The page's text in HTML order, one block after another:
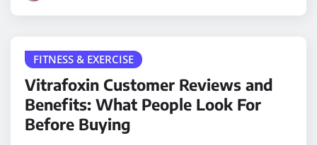
FITNESS & EXERCISE
Vitrafoxin Customer Reviews and
Benefits: What People Look For
Before Buying